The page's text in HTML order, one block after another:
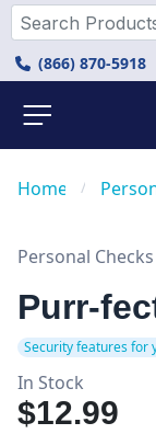
(866) 870-5918
Home
Personal Checks
Purr-
Security features for
In Stock
$12.99